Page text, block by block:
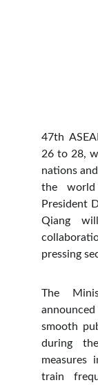
47th
26 to 28,
nations
the world
President
Qiang
pressing
The
smooth
during
measures
train